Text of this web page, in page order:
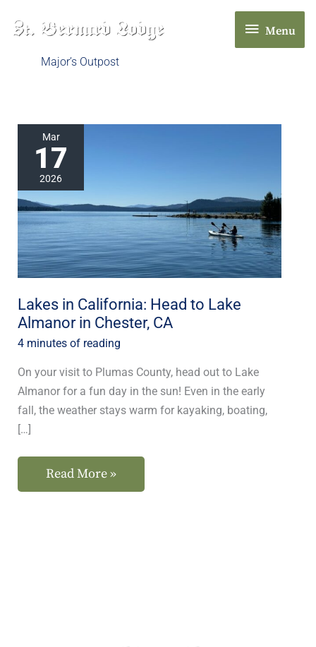
Menu
Menu
Major’s Outpost
Mar
17
2026
Lakes in California: Head to Lake
Almanor in Chester, CA
4 minutes of reading
On your visit to Plumas County, head out to Lake
Almanor for a fun day in the sun! Even in the early
fall, the weather stays warm for kayaking, boating,
[…]
Lakes
in
California:
Head
to
Lake
Almanor
in
Chester,
CA
Read More »